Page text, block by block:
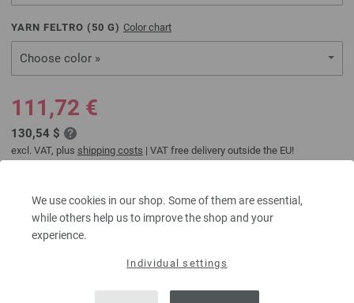
We use cookies in our shop. Some of them are essential,
while others help us to improve the shop and your
experience.
Individual settings
YARN FELTRO ( 50 G) Color chart
Choose color »
111,72 €
130,54 $
excl. VAT, plus shipping costs | VAT free delivery outside the EU!
Add to wishlist
Question about this item?